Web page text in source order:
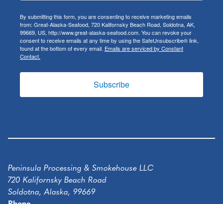
By submitting this form, you are consenting to receive marketing emails
from: Great-Alaska-Seafood, 720 Kalifornsky Beach Road, Soldotna, AK,
99669, US, http://www.great-alaska-seafood.com. You can revoke your
consent to receive emails at any time by using the SafeUnsubscribe® link,
found at the bottom of every email. Emails are serviced by Constant
Contact.
Subscribe
Peninsula Processing & Smokehouse LLC
720 Kalifornsky Beach Road
Soldotna, Alaska, 99669